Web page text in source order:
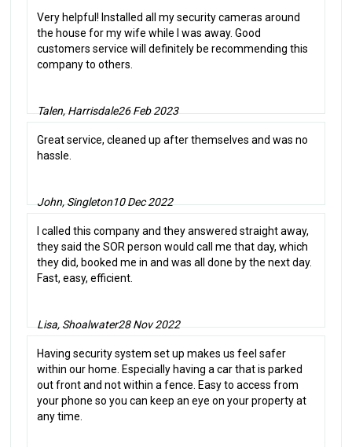
Very helpful! Installed all my security cameras around
the house for my wife while I was away. Good
customers service will definitely be recommending this
company to others.
Talen, Harrisdale26 Feb 2023
Great service, cleaned up after themselves and was no
hassle.
John, Singleton10 Dec 2022
I called this company and they answered straight away,
they said the SOR person would call me that day, which
they did, booked me in and was all done by the next day.
Fast, easy, efficient.
Lisa, Shoalwater28 Nov 2022
Having security system set up makes us feel safer
within our home. Especially having a car that is parked
out front and not within a fence. Easy to access from
your phone so you can keep an eye on your property at
any time.